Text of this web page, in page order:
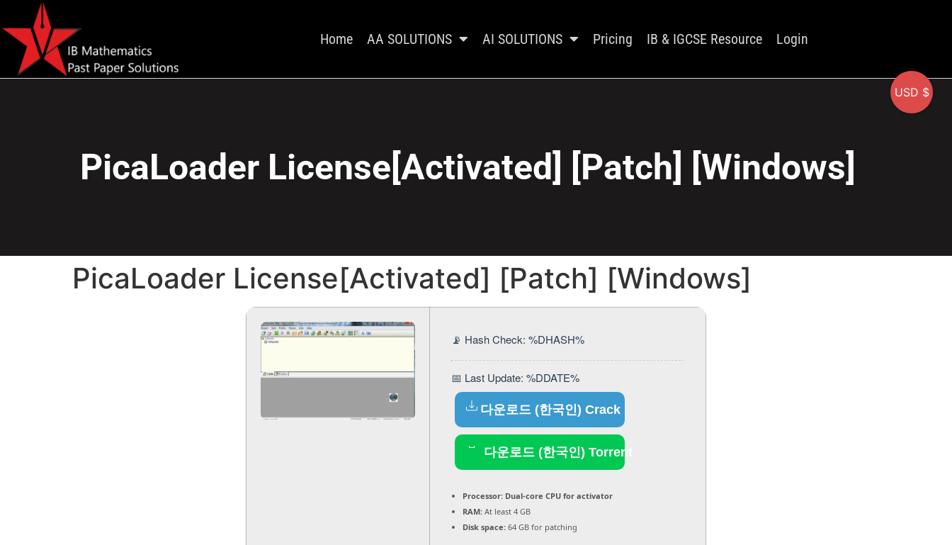
Home AA SOLUTIONS AI SOLUTIONS Pricing IB & IGCSE Resource Login
PicaLoader License[Activated] [Patch] [Windows]
PicaLoader License[Activated] [Patch] [Windows]
📡 Hash Check: %DHASH%
📅 Last Update: %DDATE%
다운로드 (한국인) Crack
다운로드 (한국인) Torrent
Processor: Dual-core CPU for activator
RAM: At least 4 GB
Disk space: 64 GB for patching
USD $